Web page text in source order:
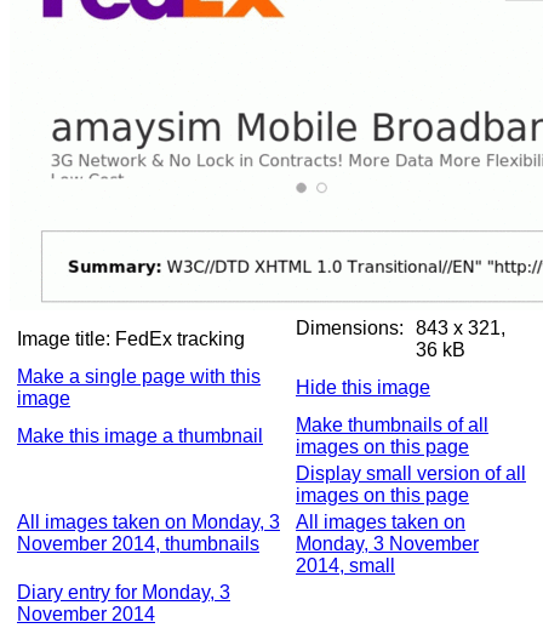
Image title: FedEx tracking
Dimensions:
843 x 321,
36 kB
Make a single page with this
image
Hide this image
Make this image a thumbnail
Make thumbnails of all
images on this page
Display small version of all
images on this page
All images taken on Monday, 3
November 2014, thumbnails
All images taken on
Monday, 3 November
2014, small
Diary entry for Monday, 3
November 2014